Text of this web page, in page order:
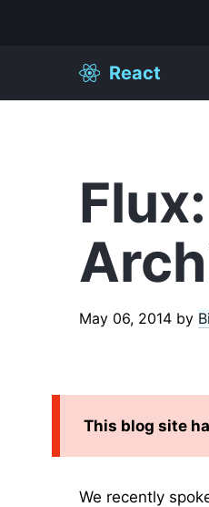
React
May 06, 2014 by
This blog site
We recently